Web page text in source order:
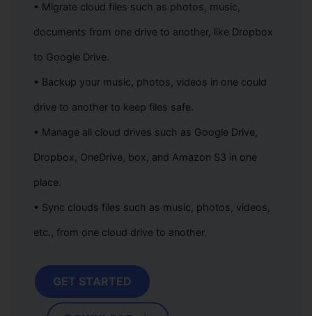
• Migrate cloud files such as photos, music,
documents from one drive to another, like Dropbox
to Google Drive.
• Backup your music, photos, videos in one could
drive to another to keep files safe.
• Manage all cloud drives such as Google Drive,
Dropbox, OneDrive, box, and Amazon S3 in one
place.
• Sync clouds files such as music, photos, videos,
etc., from one cloud drive to another.
GET STARTED